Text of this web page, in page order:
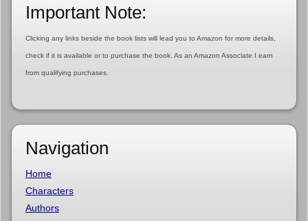
Important Note:
Clicking any links beside the book lists will lead you to Amazon for more details,
check if it is available or to purchase the book. As an Amazon Associate I earn
from qualifying purchases.
Navigation
Home
Characters
Authors